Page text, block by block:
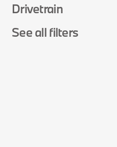
Drivetrain
See all filters